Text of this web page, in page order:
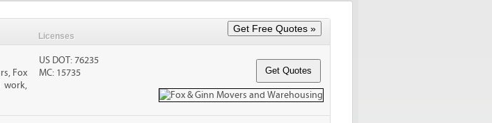
Licenses
Fox
work,
US DOT: 76235
MC: 15735